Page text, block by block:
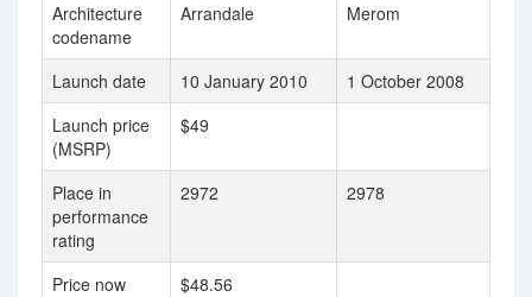
Architecture
codename
Arrandale Merom
Launch date 10 January 2010
1 October 2008
Launch price
(MSRP)
$49
Place in
performance
rating
2972 2978
Price now
$48.56